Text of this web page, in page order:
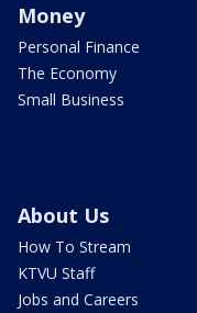
Money
Personal Finance
The Economy
Small Business
About Us
How To Stream
KTVU Staff
Jobs and Careers